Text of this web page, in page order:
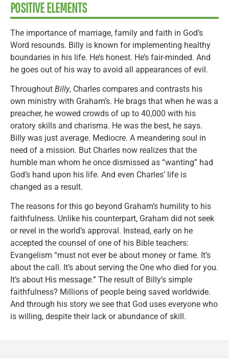
POSITIVE ELEMENTS
The importance of marriage, family and faith in God’s
Word resounds. Billy is known for implementing healthy
boundaries in his life. He’s honest. He’s fair-minded. And
he goes out of his way to avoid all appearances of evil.
Throughout Billy, Charles compares and contrasts his
own ministry with Graham’s. He brags that when he was a
preacher, he wowed crowds of up to 40,000 with his
oratory skills and charisma. He was the best, he says.
Billy was just average. Mediocre. A meandering soul in
need of a mission. But Charles now realizes that the
humble man whom he once dismissed as “wanting” had
God’s hand upon his life. And even Charles’ life is
changed as a result.
The reasons for this go beyond Graham’s humility to his
faithfulness. Unlike his counterpart, Graham did not seek
or revel in the world’s approval. Instead, early on he
accepted the counsel of one of his Bible teachers:
Evangelism “must not ever be about money or fame. It’s
about the call. It’s about serving the One who died for you.
It’s about His message.” The result of Billy’s simple
faithfulness? Millions of people being saved worldwide.
And through his story we see that God uses everyone who
is willing, despite their lack or abundance of skill.